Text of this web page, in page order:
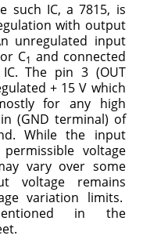
such IC, a 7815, is
with output
unregulated input
C1 and connected
The pin 3 (OUT
+ 15 V which
for any high
(GND terminal) of
While the input
voltage
vary over some
voltage remains
varia­tion limits.
in the